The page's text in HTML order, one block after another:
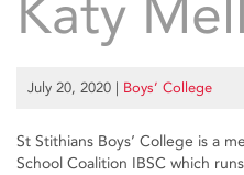
Katy
July 20, 2020 | Boys’ College
St Stithians Boys’ College is a
School Coalition IBSC which